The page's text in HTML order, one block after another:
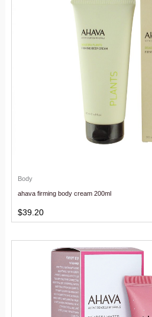
Body
ahava firming body cream 200ml
$39.20